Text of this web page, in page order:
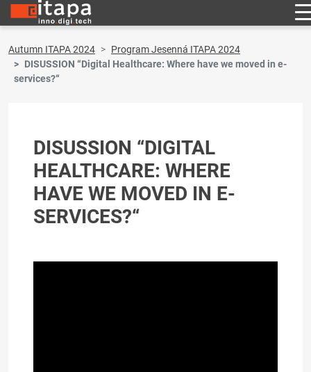
Autumn ITAPA 2024
Program Jesenná ITAPA 2024
DISUSSION “Digital Healthcare: Where have we moved in e-
services?“
DISUSSION “DIGITAL
HEALTHCARE: WHERE
HAVE WE MOVED IN E-
SERVICES?“